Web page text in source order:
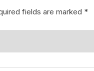
fields are marked *